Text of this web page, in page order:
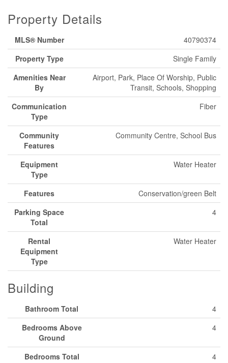
Property Details
MLS® Number
40790374
Property Type
Single Family
Amenities Near
By
Airport, Park, Place Of Worship, Public
Transit, Schools, Shopping
Communication
Type
Fiber
Community
Features
Community Centre, School Bus
Equipment
Type
Water Heater
Features
Conservation/green Belt
Parking Space
Total
4
Rental
Equipment
Type
Water Heater
Building
Bathroom Total
4
Bedrooms Above
Ground
4
Bedrooms Total
4